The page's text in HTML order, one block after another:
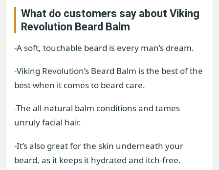
What do customers say about Viking
Revolution Beard Balm
-A soft, touchable beard is every man’s dream.
-Viking Revolution’s Beard Balm is the best of the
best when it comes to beard care.
-The all-natural balm conditions and tames
unruly facial hair.
-It’s also great for the skin underneath your
beard, as it keeps it hydrated and itch-free.